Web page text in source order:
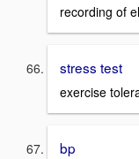
recording of
stress test
exercise
bp